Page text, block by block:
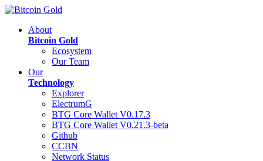
About
Bitcoin Gold
Ecosystem
Our Team
Our
Technology
Explorer
ElectrumG
BTG Core Wallet V0.17.3
BTG Core Wallet V0.21.3-beta
Github
CCBN
Network Status